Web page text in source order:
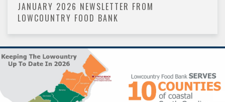
JANUARY 2026 NEWSLETTER FROM
LOWCOUNTRY FOOD BANK